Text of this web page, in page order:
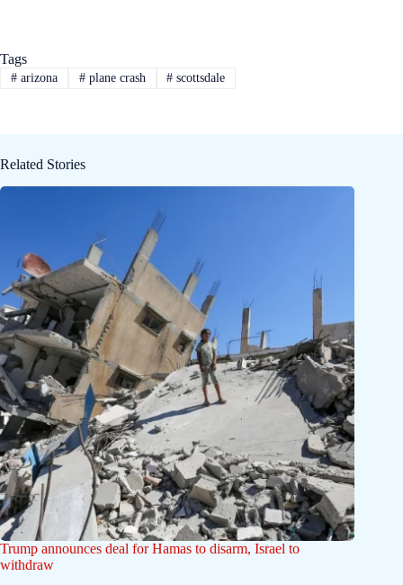
Tags
#arizona #plane crash # scottsdale
Related Stories
Trump announces deal for Hamas to disarm, Israel to
withdraw